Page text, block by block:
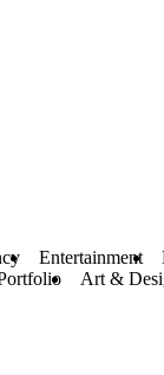
Entertainment
Art &